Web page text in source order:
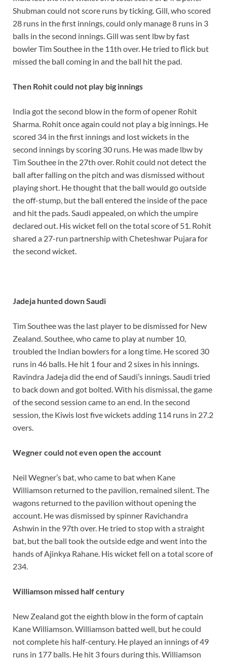
Shubman could not score runs by ticking. Gill, who scored
28 runs in the first innings, could only manage 8 runs in 3
balls in the second innings. Gill was sent lbw by fast
bowler Tim Southee in the 11th over. He tried to flick but
missed the ball coming in and the ball hit the pad.
Then Rohit could not play big innings
India got the second blow in the form of opener Rohit
Sharma. Rohit once again could not play a big innings. He
scored 34 in the first innings and lost wickets in the
second innings by scoring 30 runs. He was made lbw by
Tim Southee in the 27th over. Rohit could not detect the
ball after falling on the pitch and was dismissed without
playing short. He thought that the ball would go outside
the off-stump, but the ball entered the inside of the pace
and hit the pads. Saudi appealed, on which the umpire
declared out. His wicket fell on the total score of 51. Rohit
shared a 27-run partnership with Cheteshwar Pujara for
the second wicket.
Jadeja hunted down Saudi
Tim Southee was the last player to be dismissed for New
Zealand. Southee, who came to play at number 10,
troubled the Indian bowlers for a long time. He scored 30
runs in 46 balls. He hit 1 four and 2 sixes in his innings.
Ravindra Jadeja did the end of Saudi’s innings. Saudi tried
to back down and got bolted. With his dismissal, the game
of the second session came to an end. In the second
session, the Kiwis lost five wickets adding 114 runs in 27.2
overs.
Wegner could not even open the account
Neil Wegner’s bat, who came to bat when Kane
Williamson returned to the pavilion, remained silent. The
wagons returned to the pavilion without opening the
account. He was dismissed by spinner Ravichandra
Ashwin in the 97th over. He tried to stop with a straight
bat, but the ball took the outside edge and went into the
hands of Ajinkya Rahane. His wicket fell on a total score of
234.
Williamson missed half century
New Zealand got the eighth blow in the form of captain
Kane Williamson. Williamson batted well, but he could
not complete his half-century. He played an innings of 49
runs in 177 balls. He hit 3 fours during this. Williamson